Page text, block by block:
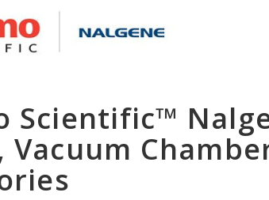
Scientific™
Vacuum